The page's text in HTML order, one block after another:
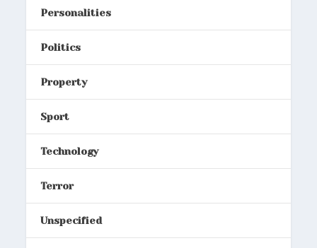
Personalities
Politics
Property
Sport
Technology
Terror
Unspecified